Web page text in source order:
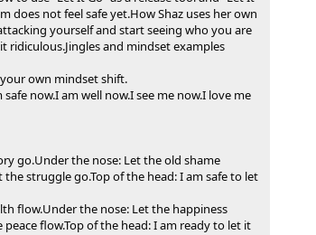
does not feel safe yet.How Shaz uses her own
yourself and start seeing who you are
ridiculous.Jingles and mindset examples
own mindset shift.
now.I am well now.I see me now.I love me
go.Under the nose: Let the old shame
struggle go.Top of the head: I am safe to let
flow.Under the nose: Let the happiness
flow.Top of the head: I am ready to let it